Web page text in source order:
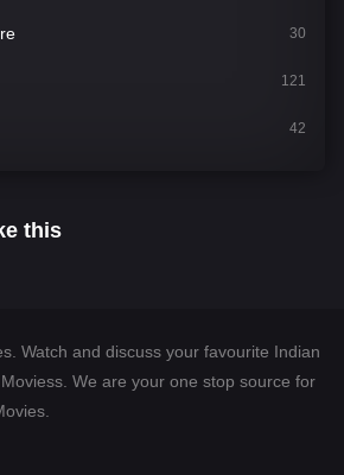
30
121
42
this
Watch and discuss your favourite Indian
We are your one stop source for